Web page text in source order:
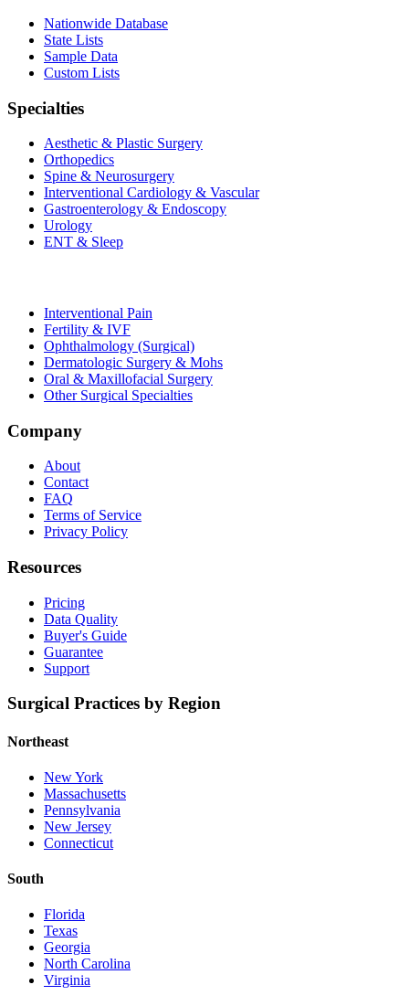
Nationwide Database
State Lists
Sample Data
Custom Lists
Specialties
Aesthetic & Plastic Surgery
Orthopedics
Spine & Neurosurgery
Interventional Cardiology & Vascular
Gastroenterology & Endoscopy
Urology
ENT & Sleep
Interventional Pain
Fertility & IVF
Ophthalmology (Surgical)
Dermatologic Surgery & Mohs
Oral & Maxillofacial Surgery
Other Surgical Specialties
Company
About
Contact
FAQ
Terms of Service
Privacy Policy
Resources
Pricing
Data Quality
Buyer's Guide
Guarantee
Support
Surgical Practices by Region
Northeast
New York
Massachusetts
Pennsylvania
New Jersey
Connecticut
South
Florida
Texas
Georgia
North Carolina
Virginia